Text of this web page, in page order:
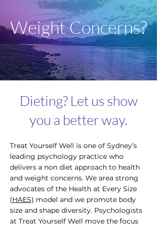
Weight Concerns?
Dieting? Let us show
you a better way.
Treat Yourself Well is one of Sydney’s
leading psychology practice who
delivers a non diet approach to health
and weight concerns. We area strong
advocates of the Health at Every Size
(HAES) model and we promote body
size and shape diversity. Psychologists
at Treat Yourself Well move the focus